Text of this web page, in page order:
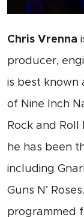
Chris Vrenna
producer,
is best known
of Nine Inch
Rock and
he has been
including
Guns N’
programmed